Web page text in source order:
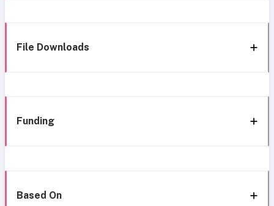
File Downloads
Funding
Based On